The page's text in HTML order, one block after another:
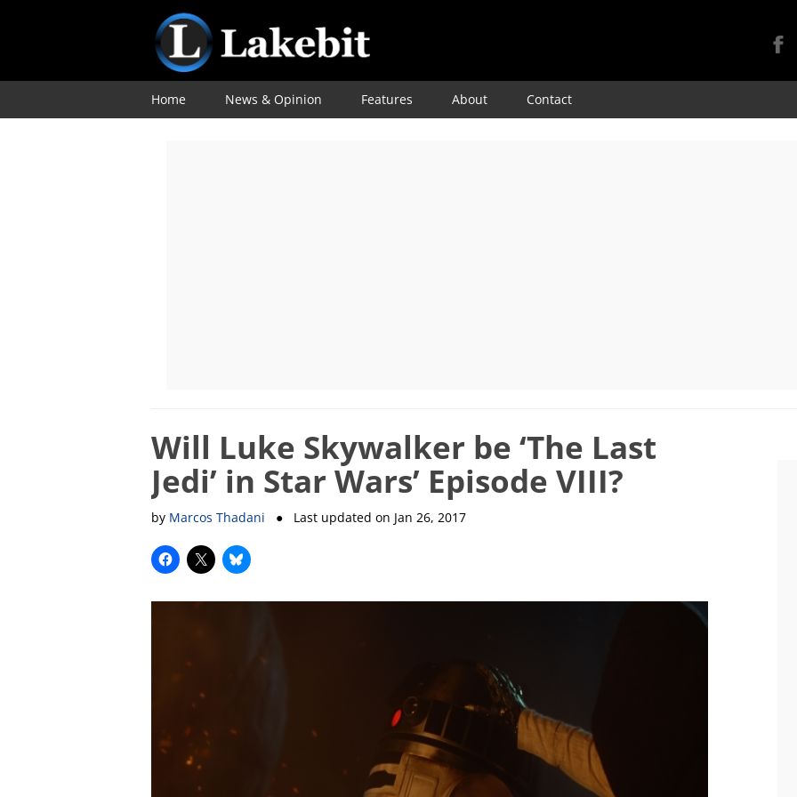
Skip
Home News & Opinion Features About Contact
Will Luke Skywalker be ‘The Last
Jedi’ in Star Wars’ Episode VIII?
by Marcos Thadani ● Last updated on Jan 26, 2017